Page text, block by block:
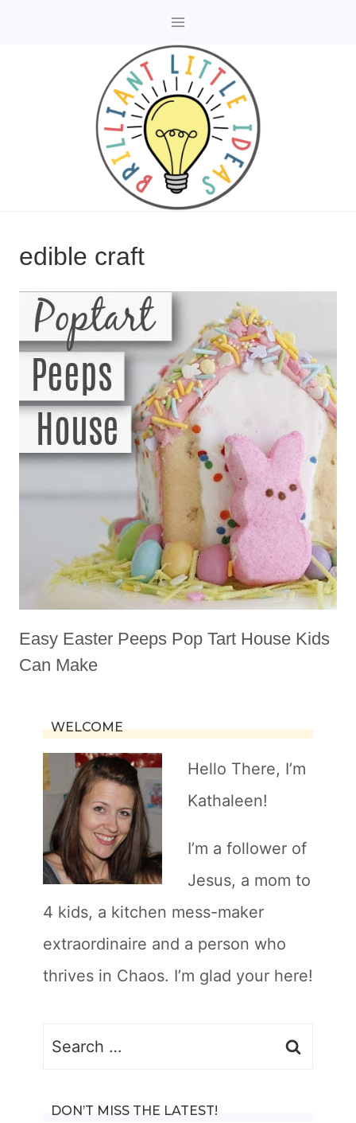
edible craft
Easy Easter Peeps Pop Tart House Kids
Can Make
WELCOME
Hello There, I’m
Kathaleen!
I’m a follower of
Jesus, a mom to
4 kids, a kitchen mess-maker
extraordinaire and a person who
thrives in Chaos. I’m glad your here!
Search
DON’T MISS THE LATEST!